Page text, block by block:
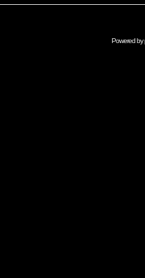
Powered by